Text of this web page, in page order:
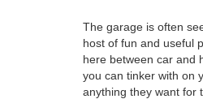
The garage is often
host of fun and useful
here between car and
you can tinker with on
anything they want for